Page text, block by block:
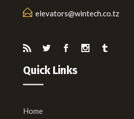
elevators@wintech.co.tz
Quick Links
Home